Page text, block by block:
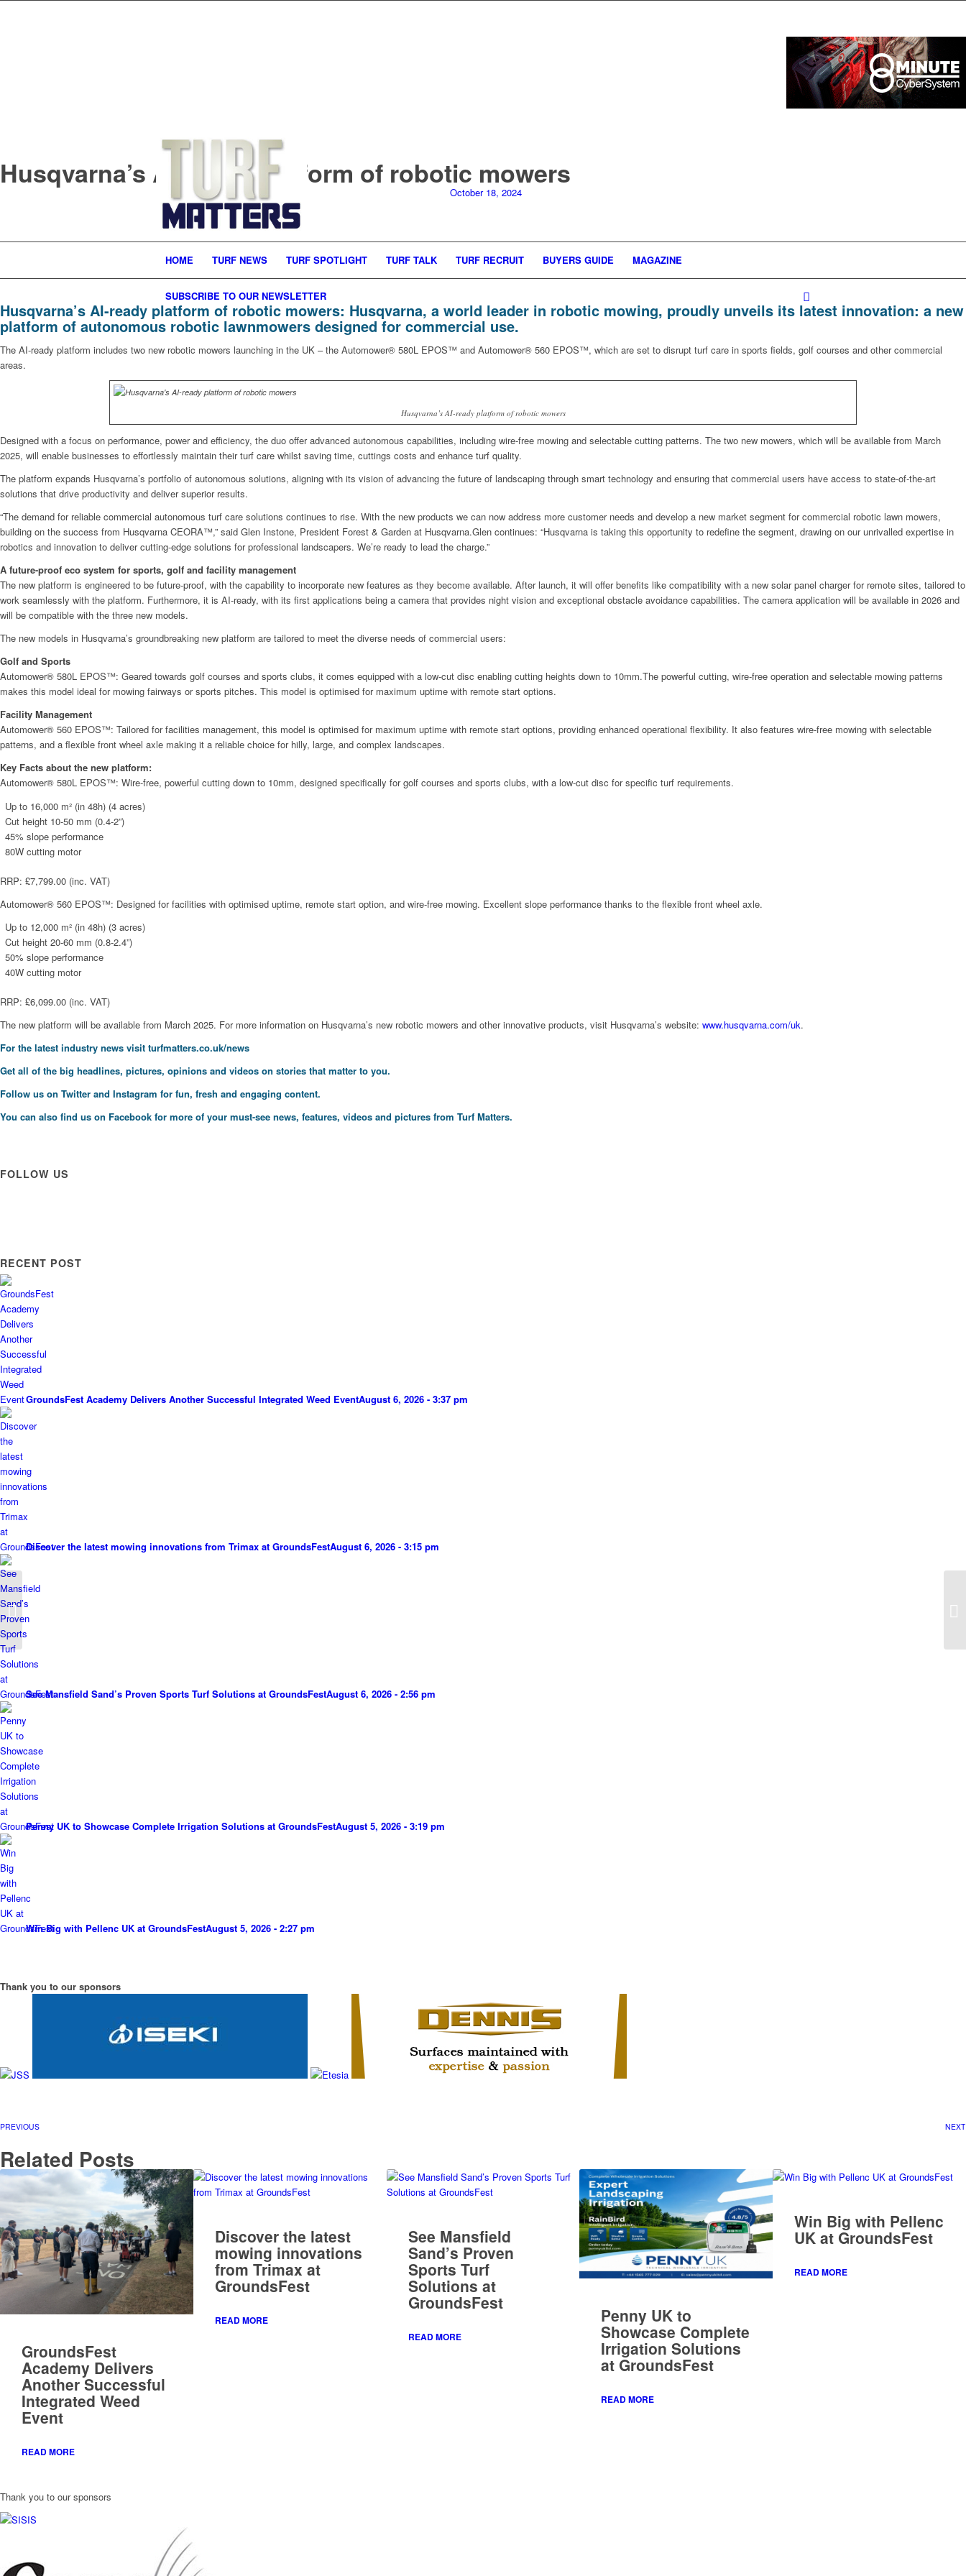
HOME TURF NEWS TURF SPOTLIGHT TURF TALK TURF RECRUIT BUYERS GUIDE MAGAZINE
SUBSCRIBE TO OUR NEWSLETTER
Husqvarna’s AI-ready platform of robotic mowers
October 18, 2024
Husqvarna’s AI-ready platform of robotic mowers: Husqvarna, a world leader in robotic mowing, proudly unveils its latest innovation: a new
platform of autonomous robotic lawnmowers designed for commercial use.
The AI-ready platform includes two new robotic mowers launching in the UK – the Automower® 580L EPOS™ and Automower® 560 EPOS™, which are set to disrupt turf care in sports fields, golf courses and other commercial
areas.
Husqvarna’s AI-ready platform of robotic mowers
Designed with a focus on performance, power and efficiency, the duo offer advanced autonomous capabilities, including wire-free mowing and selectable cutting patterns. The two new mowers, which will be available from March
2025, will enable businesses to effortlessly maintain their turf care whilst saving time, cuttings costs and enhance turf quality.
The platform expands Husqvarna’s portfolio of autonomous solutions, aligning with its vision of advancing the future of landscaping through smart technology and ensuring that commercial users have access to state-of-the-art
solutions that drive productivity and deliver superior results.
“The demand for reliable commercial autonomous turf care solutions continues to rise. With the new products we can now address more customer needs and develop a new market segment for commercial robotic lawn mowers,
building on the success from Husqvarna CEORA™,” said Glen Instone, President Forest & Garden at Husqvarna.Glen continues: “Husqvarna is taking this opportunity to redefine the segment, drawing on our unrivalled expertise in
robotics and innovation to deliver cutting-edge solutions for professional landscapers. We’re ready to lead the charge.”
A future-proof eco system for sports, golf and facility management
The new platform is engineered to be future-proof, with the capability to incorporate new features as they become available. After launch, it will offer benefits like compatibility with a new solar panel charger for remote sites, tailored to
work seamlessly with the platform. Furthermore, it is AI-ready, with its first applications being a camera that provides night vision and exceptional obstacle avoidance capabilities. The camera application will be available in 2026 and
will be compatible with the three new models.
The new models in Husqvarna’s groundbreaking new platform are tailored to meet the diverse needs of commercial users:
Golf and Sports
Automower® 580L EPOS™: Geared towards golf courses and sports clubs, it comes equipped with a low-cut disc enabling cutting heights down to 10mm.The powerful cutting, wire-free operation and selectable mowing patterns
makes this model ideal for mowing fairways or sports pitches. This model is optimised for maximum uptime with remote start options.
Facility Management
Automower® 560 EPOS™: Tailored for facilities management, this model is optimised for maximum uptime with remote start options, providing enhanced operational flexibility. It also features wire-free mowing with selectable
patterns, and a flexible front wheel axle making it a reliable choice for hilly, large, and complex landscapes.
Key Facts about the new platform:
Automower® 580L EPOS™: Wire-free, powerful cutting down to 10mm, designed specifically for golf courses and sports clubs, with a low-cut disc for specific turf requirements.
Up to 16,000 m² (in 48h) (4 acres)
Cut height 10-50 mm (0.4-2”)
45% slope performance
80W cutting motor
RRP: £7,799.00 (inc. VAT)
Automower® 560 EPOS™: Designed for facilities with optimised uptime, remote start option, and wire-free mowing. Excellent slope performance thanks to the flexible front wheel axle.
Up to 12,000 m² (in 48h) (3 acres)
Cut height 20-60 mm (0.8-2.4”)
50% slope performance
40W cutting motor
RRP: £6,099.00 (inc. VAT)
The new platform will be available from March 2025. For more information on Husqvarna’s new robotic mowers and other innovative products, visit Husqvarna’s website: www.husqvarna.com/uk.
For the latest industry news visit turfmatters.co.uk/news
Get all of the big headlines, pictures, opinions and videos on stories that matter to you.
Follow us on Twitter and Instagram for fun, fresh and engaging content.
You can also find us on Facebook for more of your must-see news, features, videos and pictures from Turf Matters.
FOLLOW US
RECENT POST
GroundsFest Academy Delivers Another Successful Integrated Weed EventAugust 6, 2026 - 3:37 pm
Discover the latest mowing innovations from Trimax at GroundsFestAugust 6, 2026 - 3:15 pm
See Mansfield Sand’s Proven Sports Turf Solutions at GroundsFestAugust 6, 2026 - 2:56 pm
Penny UK to Showcase Complete Irrigation Solutions at GroundsFestAugust 5, 2026 - 3:19 pm
Win Big with Pellenc UK at GroundsFestAugust 5, 2026 - 2:27 pm
Thank you to our sponsors
Related Posts
GroundsFest
Academy Delivers
Another Successful
Event
READ MORE
mowing innovations
from Trimax at
READ MORE
Sand’s Proven
Sports Turf
GroundsFest
READ MORE
Penny UK to
Showcase Complete
Irrigation Solutions
READ MORE
Thank you to our sponsors
PSD Groundscare
report successful
Groundsfest